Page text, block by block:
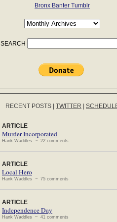
Bronx Banter Tumblr
SEARCH
RECENT POSTS TWITTER
ARTICLE
Murder Incorporated
Hank Waddles ~ 22 comments
ARTICLE
Local Hero
Hank Waddles ~ 75 comments
ARTICLE
Independence Day
Hank Waddles ~ 41 comments